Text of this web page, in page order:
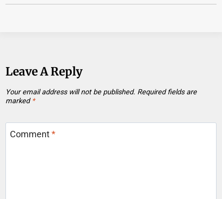
Leave A Reply
Your email address will not be published. Required fields are
marked *
Comment*